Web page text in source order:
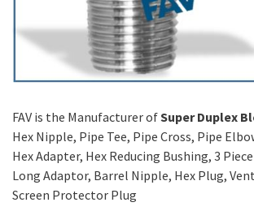
FAV is the Manufacturer ofSuper Duplex
Hex Nipple, Pipe Tee, Pipe Cross, Pipe
Hex Adapter, Hex Reducing Bushing, 3
Long Adaptor, Barrel Nipple, Hex Plug,
Screen Protector Plug